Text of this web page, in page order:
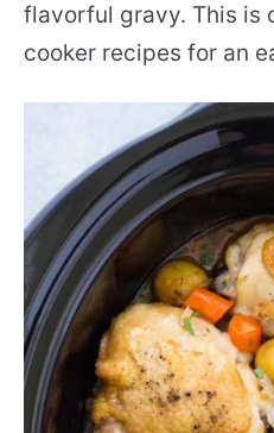
flavorful gravy. This is
cooker recipes for an